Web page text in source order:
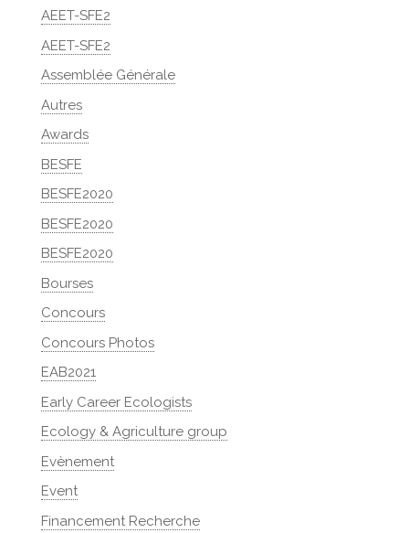
AEET-SFE2
AEET-SFE2
Assemblée Générale
Autres
Awards
BESFE
BESFE2020
BESFE2020
BESFE2020
Bourses
Concours
Concours Photos
EAB2021
Early Career Ecologists
Ecology & Agriculture group
Evènement
Event
Financement Recherche